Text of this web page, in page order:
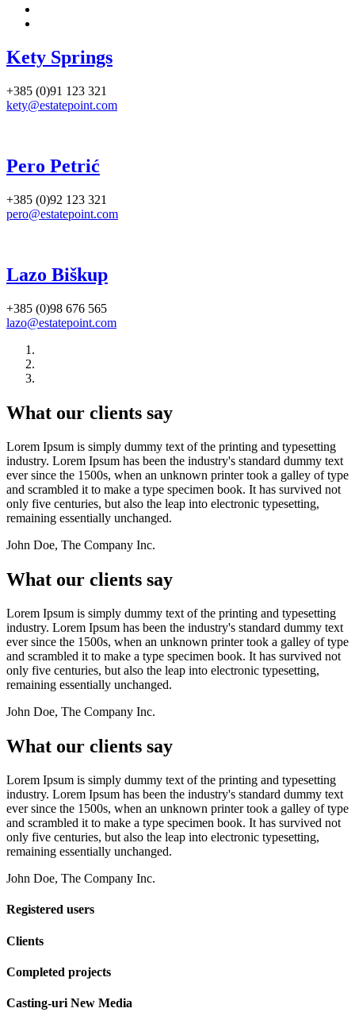
Kety Springs
+385 (0)91 123 321
kety@estatepoint.com
Pero Petrić
+385 (0)92 123 321
pero@estatepoint.com
Lazo Biškup
+385 (0)98 676 565
lazo@estatepoint.com
What our clients say
Lorem Ipsum is simply dummy text of the printing and typesetting
industry. Lorem Ipsum has been the industry's standard dummy text
ever since the 1500s, when an unknown printer took a galley of type
and scrambled it to make a type specimen book. It has survived not
only five centuries, but also the leap into electronic typesetting,
remaining essentially unchanged.
John Doe, The Company Inc.
What our clients say
Lorem Ipsum is simply dummy text of the printing and typesetting
industry. Lorem Ipsum has been the industry's standard dummy text
ever since the 1500s, when an unknown printer took a galley of type
and scrambled it to make a type specimen book. It has survived not
only five centuries, but also the leap into electronic typesetting,
remaining essentially unchanged.
John Doe, The Company Inc.
What our clients say
Lorem Ipsum is simply dummy text of the printing and typesetting
industry. Lorem Ipsum has been the industry's standard dummy text
ever since the 1500s, when an unknown printer took a galley of type
and scrambled it to make a type specimen book. It has survived not
only five centuries, but also the leap into electronic typesetting,
remaining essentially unchanged.
John Doe, The Company Inc.
Registered users
Clients
Completed projects
Casting-uri New Media